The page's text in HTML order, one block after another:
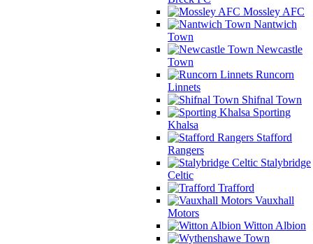
Mossley AFC
Nantwich
Town
Newcastle
Town
Runcorn
Linnets
Shifnal Town
Sporting
Khalsa
Stafford
Rangers
Stalybridge
Celtic
Trafford
Vauxhall
Motors
Witton Albion